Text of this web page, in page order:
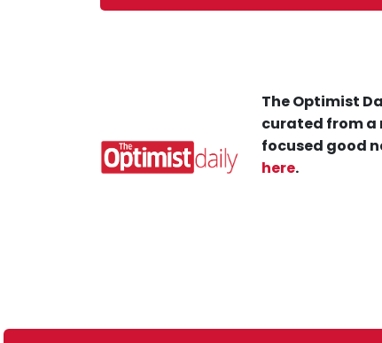
The Optimist
curated from a
focused good
here.